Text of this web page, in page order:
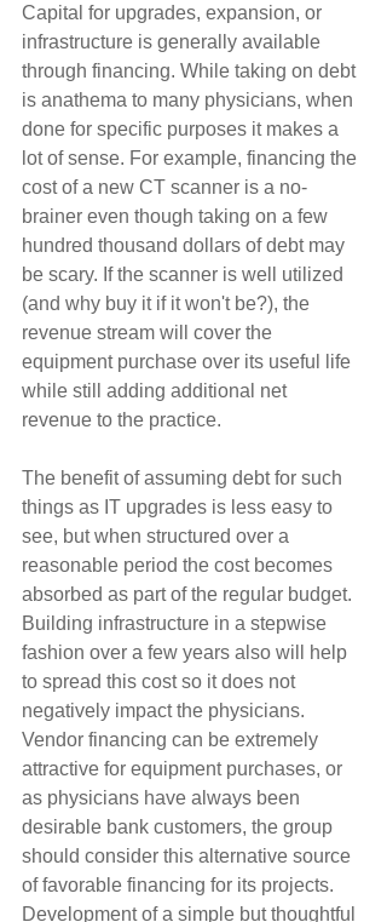
Capital for upgrades, expansion, or
infrastructure is generally available
through financing. While taking on debt
is anathema to many physicians, when
done for specific purposes it makes a
lot of sense. For example, financing the
cost of a new CT scanner is a no-
brainer even though taking on a few
hundred thousand dollars of debt may
be scary. If the scanner is well utilized
(and why buy it if it won't be?), the
revenue stream will cover the
equipment purchase over its useful life
while still adding additional net
revenue to the practice.
The benefit of assuming debt for such
things as IT upgrades is less easy to
see, but when structured over a
reasonable period the cost becomes
absorbed as part of the regular budget.
Building infrastructure in a stepwise
fashion over a few years also will help
to spread this cost so it does not
negatively impact the physicians.
Vendor financing can be extremely
attractive for equipment purchases, or
as physicians have always been
desirable bank customers, the group
should consider this alternative source
of favorable financing for its projects.
Development of a simple but thoughtful